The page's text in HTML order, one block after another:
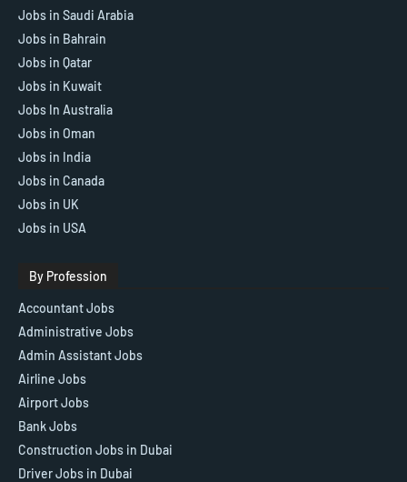
Jobs in Saudi Arabia
Jobs in Bahrain
Jobs in Qatar
Jobs in Kuwait
Jobs In Australia
Jobs in Oman
Jobs in India
Jobs in Canada
Jobs in UK
Jobs in USA
By Profession
Accountant Jobs
Administrative Jobs
Admin Assistant Jobs
Airline Jobs
Airport Jobs
Bank Jobs
Construction Jobs in Dubai
Driver Jobs in Dubai